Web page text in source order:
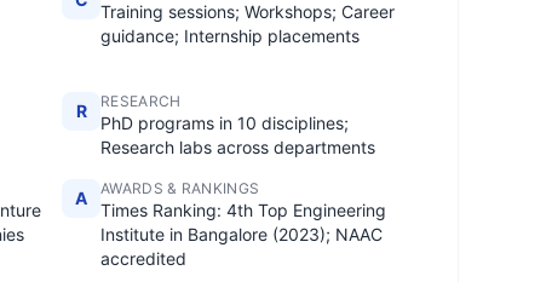
Training sessions; Workshops; Career
guidance; Internship placements
R RESEARCH
PhD programs in 10 disciplines;
Research labs across departments
A AWARDS & RANKINGS
Times Ranking: 4th Top Engineering
Institute in Bangalore (2023); NAAC
accredited